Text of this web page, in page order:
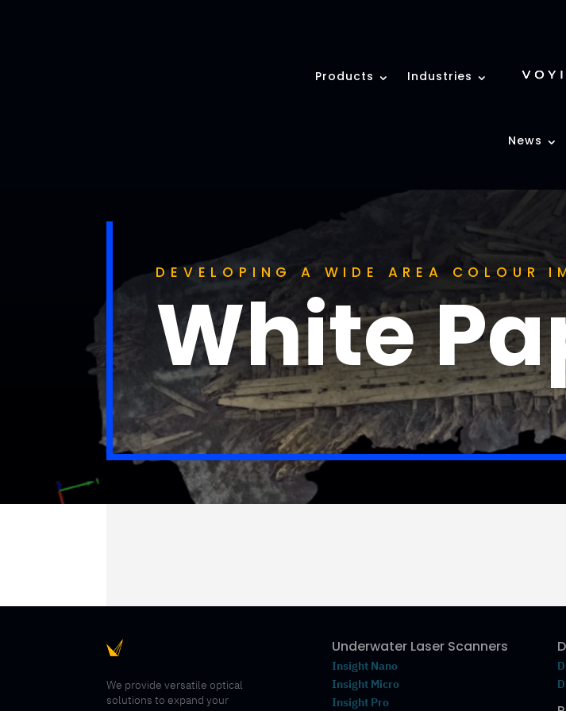
Products Industries
News
DEVELOPING A WIDE AREA COLOUR
White
We provide versatile optical
solutions to expand your
Underwater Laser Scanners
Insight Nano
Insight Micro
Insight Pro